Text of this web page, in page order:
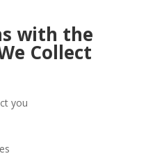
with the
Collect
you